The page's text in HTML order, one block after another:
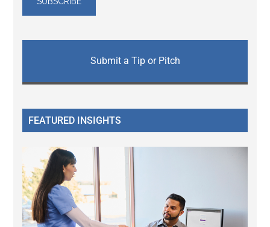
Submit a Tip or Pitch
FEATURED INSIGHTS